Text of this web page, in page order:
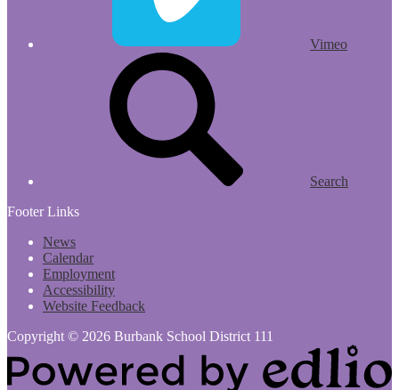
Vimeo
Search
Footer Links
News
Calendar
Employment
Accessibility
Website Feedback
Copyright © 2026 Burbank School District 111